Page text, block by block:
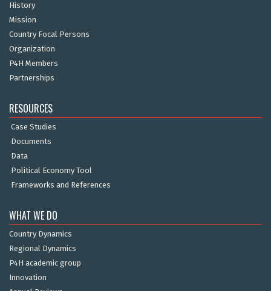
History
Mission
Country Focal Persons
Organization
P4H Members
Partnerships
RESOURCES
Case Studies
Documents
Data
Political Economy Tool
Frameworks and References
WHAT WE DO
Country Dynamics
Regional Dynamics
P4H academic group
Innovation